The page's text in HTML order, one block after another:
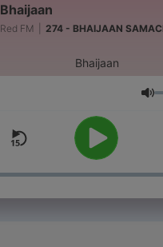
Bhaijaan
Red FM 274 - BHAIJAAN
Bhaijaan